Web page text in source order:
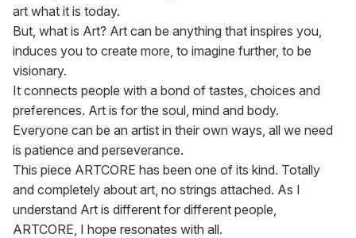
art what it is today.
But, what is Art? Art can be anything that inspires you,
induces you to create more, to imagine further, to be
visionary.
It connects people with a bond of tastes, choices and
preferences. Art is for the soul, mind and body.
Everyone can be an artist in their own ways, all we need
is patience and perseverance.
This piece ARTCORE has been one of its kind. Totally
and completely about art, no strings attached. As I
understand Art is different for different people,
ARTCORE, I hope resonates with all.